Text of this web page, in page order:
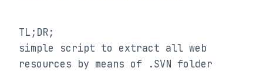
TL;DR;
simple script to extract all web
resources by means of .SVN folder